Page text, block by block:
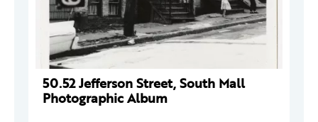
50.52 Jefferson Street, South Mall
Photographic Album